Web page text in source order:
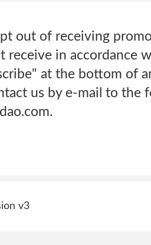
out of receiving
receive in accordance
at the bottom of
us by e-mail to the
v3